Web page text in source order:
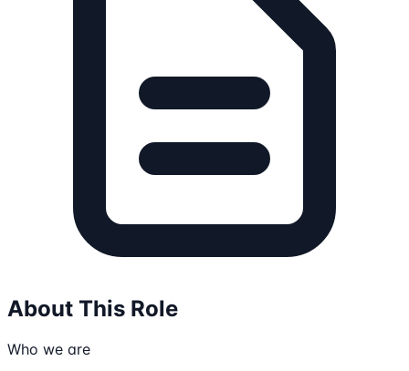
About This Role
Who we are